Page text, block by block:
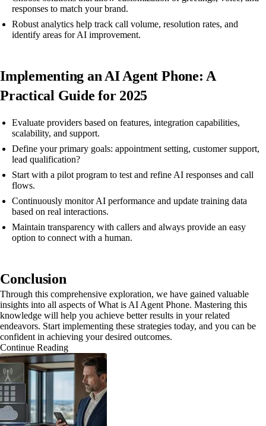
responses to match your brand.
Robust analytics help track call volume, resolution rates, and
identify areas for AI improvement.
Implementing an AI Agent Phone: A
Practical Guide for 2025
Evaluate providers based on features, integration capabilities,
scalability, and support.
Define your primary goals: appointment setting, customer support,
lead qualification?
Start with a pilot program to test and refine AI responses and call
flows.
Continuously monitor AI performance and update training data
based on real interactions.
Maintain transparency with callers and always provide an easy
option to connect with a human.
Conclusion
Through this comprehensive exploration, we have gained valuable
insights into all aspects of What is AI Agent Phone. Mastering this
knowledge will help you achieve better results in your related
endeavors. Start implementing these strategies today, and you can be
confident in achieving your desired outcomes.
Continue Reading